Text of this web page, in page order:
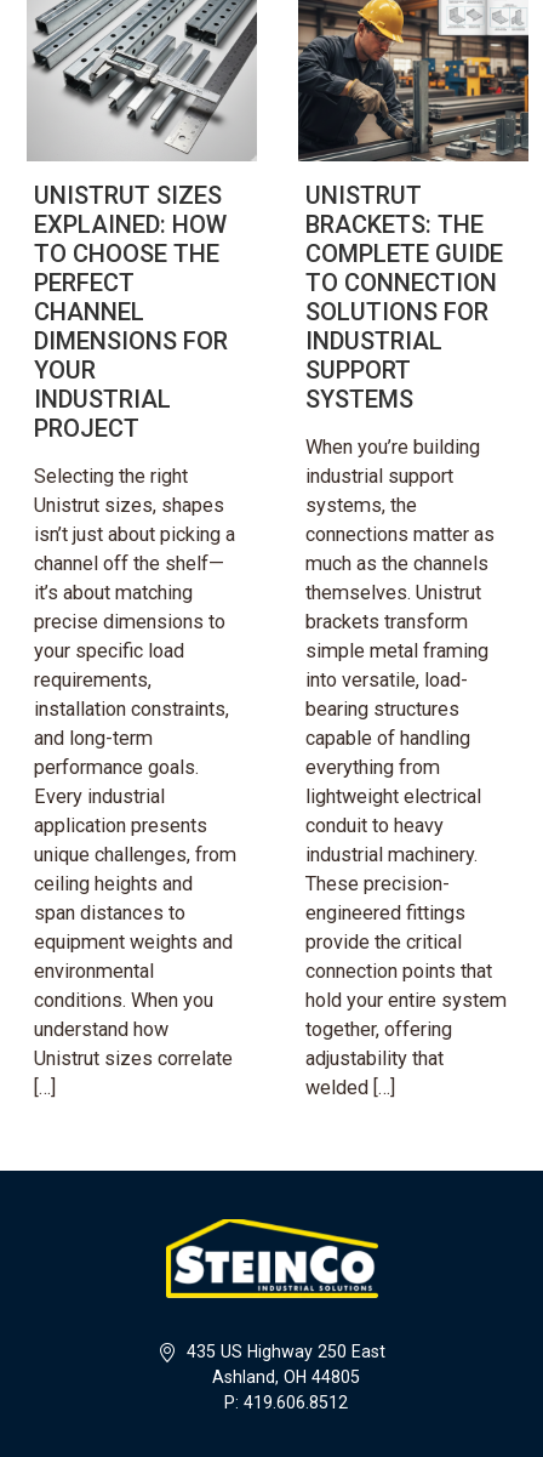
UNISTRUT SIZES
EXPLAINED: HOW
TO CHOOSE THE
PERFECT
CHANNEL
DIMENSIONS FOR
YOUR
INDUSTRIAL
PROJECT
Selecting the right
Unistrut sizes, shapes
isn’t just about picking a
channel off the shelf—
it’s about matching
precise dimensions to
your specific load
requirements,
installation constraints,
and long-term
performance goals.
Every industrial
application presents
unique challenges, from
ceiling heights and
span distances to
equipment weights and
environmental
conditions. When you
understand how
Unistrut sizes correlate
[…]
UNISTRUT
BRACKETS: THE
COMPLETE GUIDE
TO CONNECTION
SOLUTIONS FOR
INDUSTRIAL
SUPPORT
SYSTEMS
When you’re building
industrial support
systems, the
connections matter as
much as the channels
themselves. Unistrut
brackets transform
simple metal framing
into versatile, load-
bearing structures
capable of handling
everything from
lightweight electrical
conduit to heavy
industrial machinery.
These precision-
engineered fittings
provide the critical
connection points that
hold your entire system
together, offering
adjustability that
welded […]
435 US Highway 250 East
Ashland, OH 44805
P: 419.606.8512